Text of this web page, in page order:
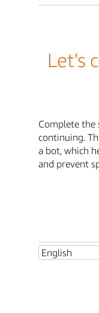
Let's
Complete the
continuing.
a bot, which
and prevent